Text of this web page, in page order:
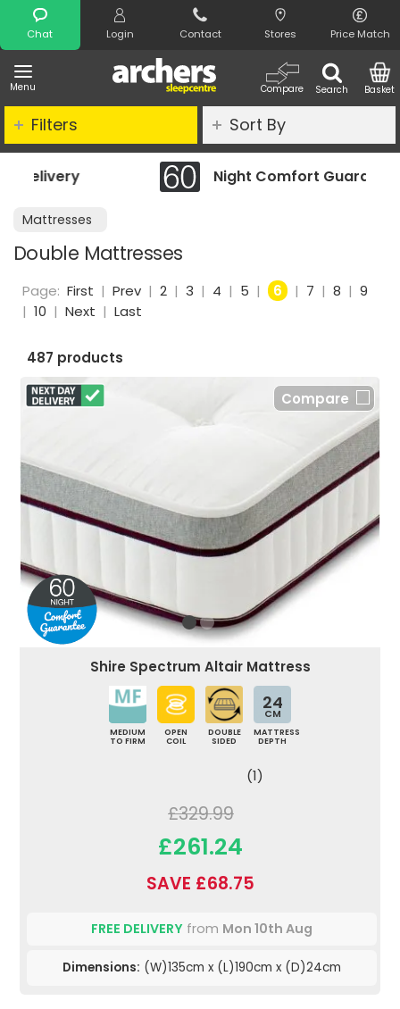
Chat Login Contact Stores Price Match
Menu Search
Compare Basket
Search
Night Comfort Guarantee
Mattresses
Double Mattresses
Filters Sort By
Page: First | Prev | 2 | 3 | 4 | 5 | 6 | 7 | 8 | 9
| 10 | Next | Last
487 products
Compare
Shire Spectrum Altair Mattress
MEDIUM
TO FIRM
OPEN
COIL
DOUBLE
SIDED
24
CM
MATTRESS
DEPTH
(1)
£329.99
£261.24
SAVE £68.75
FREE DELIVERY from Mon 10th Aug
Dimensions: (W)135cm x (L)190cm x (D)24cm